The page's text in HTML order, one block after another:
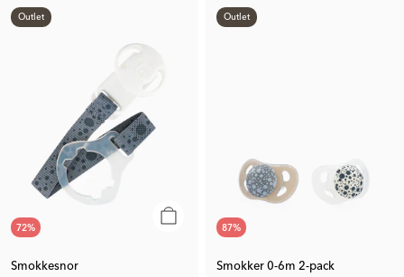
Outlet
72%
Smokkesnor
Outlet
87%
Smokker 0-6m 2-pack